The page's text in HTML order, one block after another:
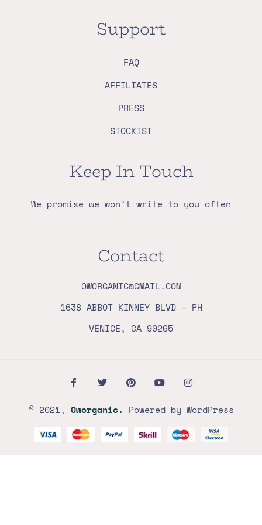
Support
FAQ
AFFILIATES
PRESS
STOCKIST
Keep In Touch
We promise we won’t write to you often
Contact
OWORGANIC@GMAIL.COM
1638 ABBOT KINNEY BLVD – PH
VENICE, CA 90265
© 2021, Oworganic. Powered by WordPress